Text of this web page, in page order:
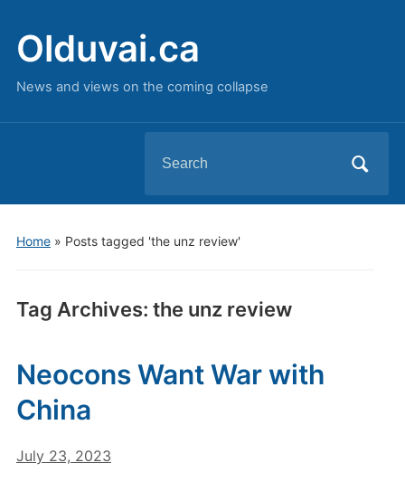
Olduvai.ca
News and views on the coming collapse
for:
Home» Posts tagged 'the unz review'
Tag Archives: the unz review
Neocons Want War with
China
July 23, 2023